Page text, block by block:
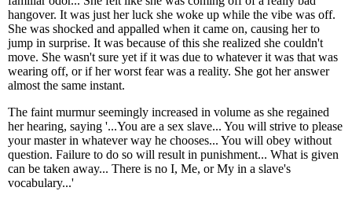
hangover. It was just her luck she woke up while the vibe was off.
She was shocked and appalled when it came on, causing her to
jump in surprise. It was because of this she realized she couldn't
move. She wasn't sure yet if it was due to whatever it was that was
wearing off, or if her worst fear was a reality. She got her answer
almost the same instant.
The faint murmur seemingly increased in volume as she regained
her hearing, saying '...You are a sex slave... You will strive to please
your master in whatever way he chooses... You will obey without
question. Failure to do so will result in punishment... What is given
can be taken away... There is no I, Me, or My in a slave's
vocabulary...'